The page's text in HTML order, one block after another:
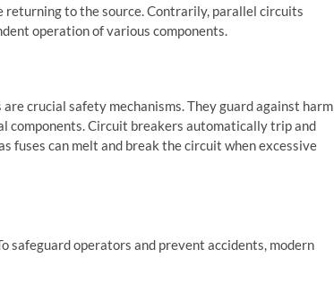
to the source. Contrarily, parallel circuits
operation of various components.
crucial safety mechanisms. They guard against harm
components. Circuit breakers automatically trip and
fuses can melt and break the circuit when excessive
safeguard operators and prevent accidents, modern